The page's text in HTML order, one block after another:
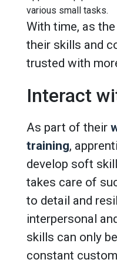
various small tasks.
With time, as
their skills and
trusted with
Interact
As part of their
training,
develop soft
takes care of
to detail and
interpersonal
skills can only
constant